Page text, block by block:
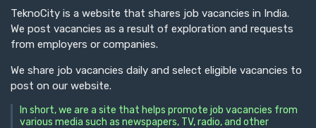
TeknoCity is a website that shares job vacancies in India.
We post vacancies as a result of exploration and requests
from employers or companies.
We share job vacancies daily and select eligible vacancies to
post on our website.
In short, we are a site that helps promote job vacancies from
various media such as newspapers, TV, radio, and other